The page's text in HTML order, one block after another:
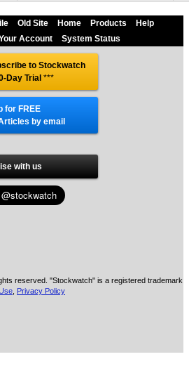
Old Site Home Products
Help
Account System Status
to Stockwatch
Day Trial ***
for FREE
by email
with us
reserved. "Stockwatch" is a registered trademark
Privacy Policy